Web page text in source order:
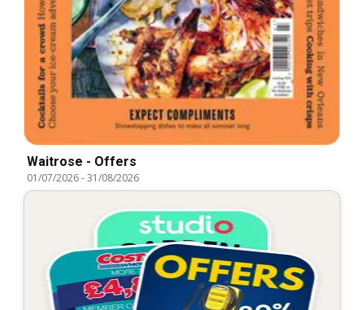
Waitrose - Offers
01/07/2026-31/08/2026